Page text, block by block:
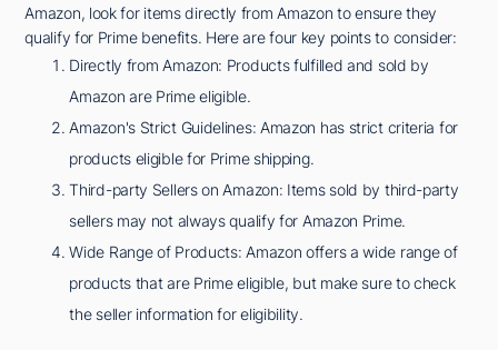
Amazon, look for items directly from Amazon to ensure they
qualify for Prime benefits. Here are four key points to consider:
Directly from Amazon: Products fulfilled and sold by
Amazon are Prime eligible.
Amazon's Strict Guidelines: Amazon has strict criteria for
products eligible for Prime shipping.
Third-party Sellers on Amazon: Items sold by third-party
sellers may not always qualify for Amazon Prime.
Wide Range of Products: Amazon offers a wide range of
products that are Prime eligible, but make sure to check
the seller information for eligibility.